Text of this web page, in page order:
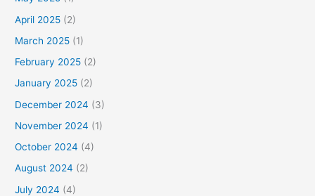
April 2025 (2)
March 2025 (1)
February 2025 (2)
January 2025 (2)
December 2024 (3)
November 2024 (1)
October 2024 (4)
August 2024 (2)
July 2024 (4)